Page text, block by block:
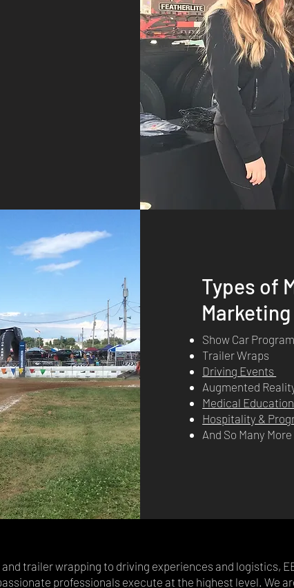
Types of
Marketing
Show Car
Trailer Wraps
Driving Events
Augmented
Medical
Hospitality &
And So Many More
trailer wrapping to driving experiences and logistics,
professionals execute at the highest level. We